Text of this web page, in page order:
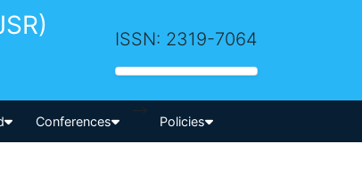
ISSN: 2319-7064
Conferences
-->
Policies